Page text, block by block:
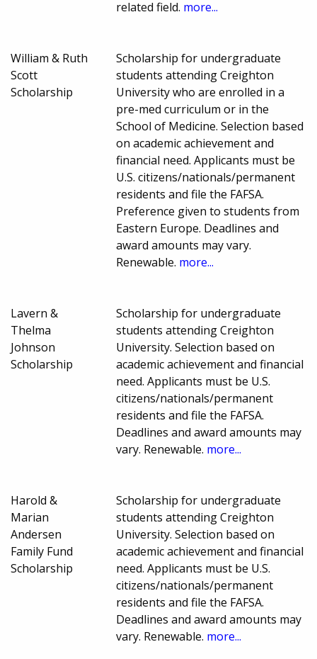
related field. more...
William & Ruth
Scott
Scholarship
Scholarship for undergraduate
students attending Creighton
University who are enrolled in a
pre-med curriculum or in the
School of Medicine. Selection based
on academic achievement and
financial need. Applicants must be
U.S. citizens/nationals/permanent
residents and file the FAFSA.
Preference given to students from
Eastern Europe. Deadlines and
award amounts may vary.
Renewable. more...
Lavern &
Thelma
Johnson
Scholarship
Scholarship for undergraduate
students attending Creighton
University. Selection based on
academic achievement and financial
need. Applicants must be U.S.
citizens/nationals/permanent
residents and file the FAFSA.
Deadlines and award amounts may
vary. Renewable. more...
Harold &
Marian
Andersen
Family Fund
Scholarship
Scholarship for undergraduate
students attending Creighton
University. Selection based on
academic achievement and financial
need. Applicants must be U.S.
citizens/nationals/permanent
residents and file the FAFSA.
Deadlines and award amounts may
vary. Renewable. more...